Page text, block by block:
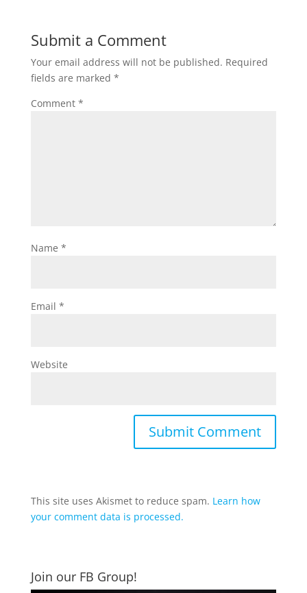
Submit a Comment
Your email address will not be published. Required
fields are marked *
Comment *
Name *
Email *
Website
This site uses Akismet to reduce spam. Learn how
your comment data is processed.
Join our FB Group!